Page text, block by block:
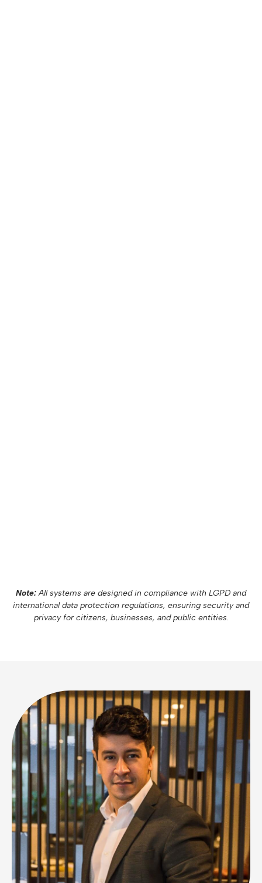
Note:All systems are designed in compliance with LGPD and
international data protection regulations, ensuring security and
privacy for citizens, businesses, and public entities.